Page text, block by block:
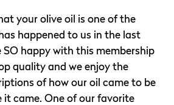
your olive oil is one of the
happened to us in the last
SO happy with this membership
quality and we enjoy the
of how our oil came to be
it came. One of our favorite